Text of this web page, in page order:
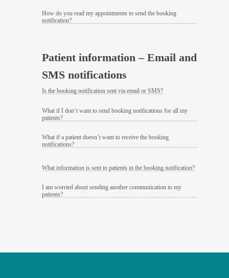
How do you read my appointments to send the booking
notification?
Patient information – Email and
SMS notifications
Is the booking notification sent via email or SMS?
What if I don’t want to send booking notifications for all my
patients?
What if a patient doesn’t want to receive the booking
notifications?
What information is sent to patients in the booking notification?
I am worried about sending another communication to my
patients?